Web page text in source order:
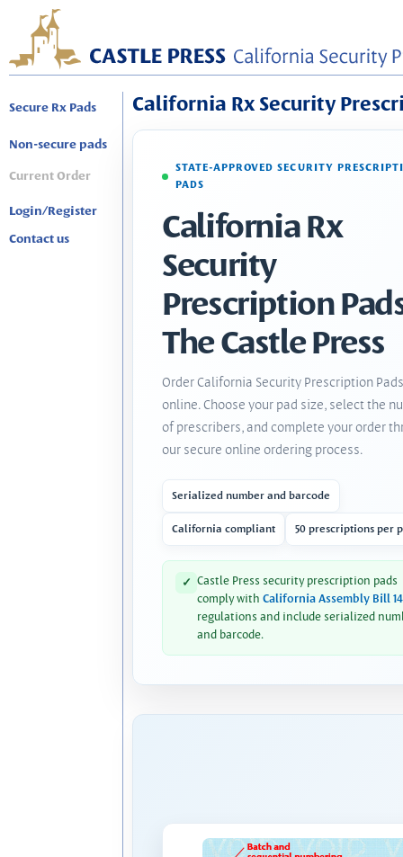
Secure Rx Pads
Non-secure pads
Current Order
Login/Register
Contact us
California Rx Security
STATE-APPROVED SECURITY
PADS
California Rx
Security
Prescription
The Castle Press
Order California Security Prescription Pads
online. Choose your pad size, select the
of prescribers, and complete your order
our secure online ordering process.
Serialized number and barcode
California compliant 50 prescriptions per
✓ Castle Press security prescription pads
comply with California Assembly Bill
regulations and include serialized
and barcode.